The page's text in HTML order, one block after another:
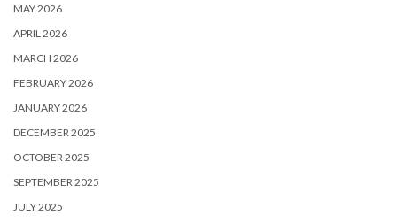
MAY 2026
APRIL 2026
MARCH 2026
FEBRUARY 2026
JANUARY 2026
DECEMBER 2025
OCTOBER 2025
SEPTEMBER 2025
JULY 2025